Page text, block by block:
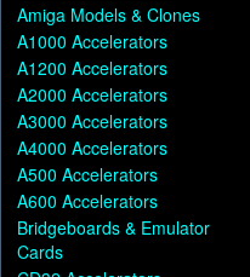
Amiga Models & Clones
A1000 Accelerators
A1200 Accelerators
A2000 Accelerators
A3000 Accelerators
A4000 Accelerators
A500 Accelerators
A600 Accelerators
Bridgeboards & Emulator
Cards